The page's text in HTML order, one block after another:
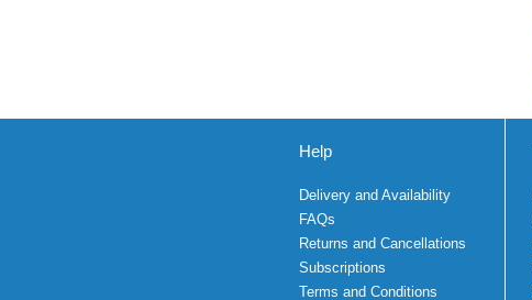
Help
Delivery and Availability
FAQs
Returns and Cancellations
Subscriptions
Terms and Conditions